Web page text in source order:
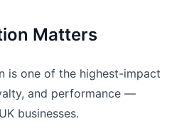
Matters
is one of the highest-impact
and performance —
businesses.